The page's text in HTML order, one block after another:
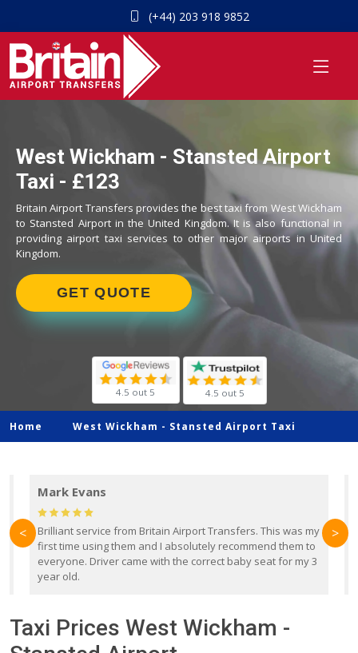
(+44) 203 918 9852
West Wickham - Stansted Airport
Taxi - £123
Britain Airport Transfers provides the best taxi from West Wickham
to Stansted Airport in the United Kingdom. It is also functional in
providing airport taxi services to other major airports in United
Kingdom.
GET QUOTE
4.5 out 5 4.5 out 5
Home West Wickham - Stansted Airport Taxi
Mark Evans
Brilliant service from Britain Airport Transfers. This was my
first time using them and I absolutely recommend them to
everyone. Driver came with the correct baby seat for my 3
year old.
< >
Taxi Prices West Wickham -